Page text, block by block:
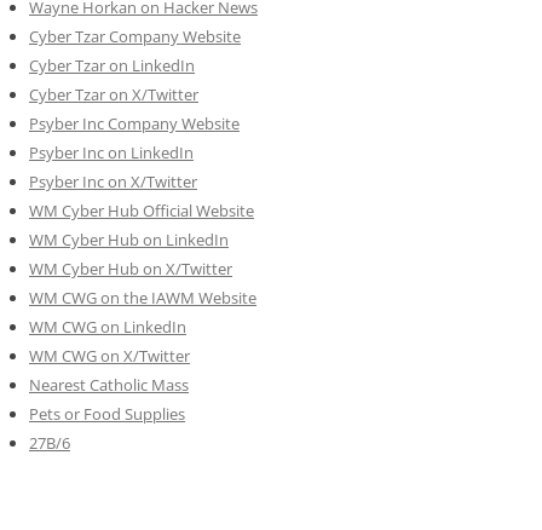
Wayne Horkan on Hacker News
Cyber Tzar Company Website
Cyber Tzar on LinkedIn
Cyber Tzar on X/Twitter
Psyber Inc Company Website
Psyber Inc on LinkedIn
Psyber Inc on X/Twitter
WM Cyber Hub Official Website
WM Cyber Hub on LinkedIn
WM Cyber Hub on X/Twitter
WM CWG on the IAWM Website
WM CWG on LinkedIn
WM CWG on X/Twitter
Nearest Catholic Mass
Pets or Food Supplies
27B/6